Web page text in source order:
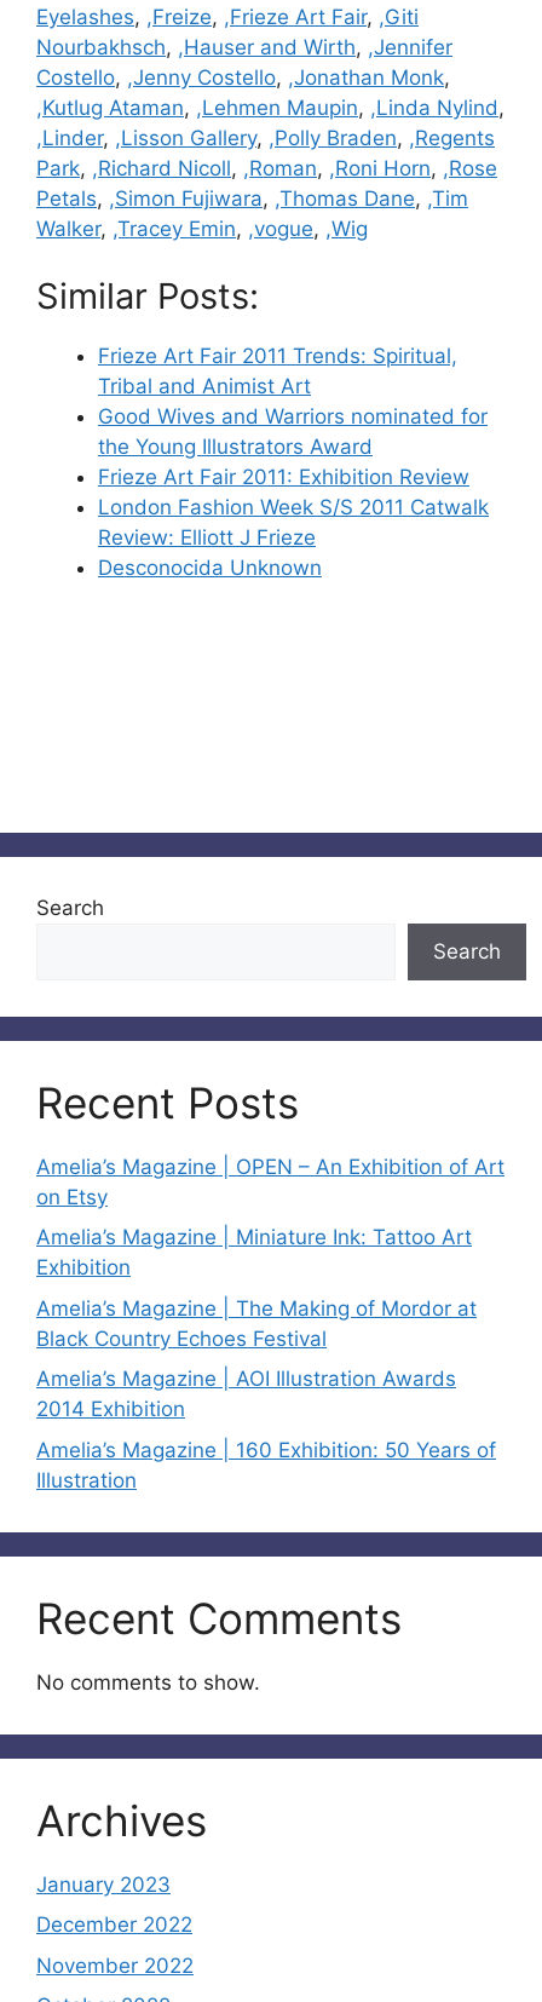
Eyelashes, ,Freize, ,Frieze Art Fair, ,Giti
Nourbakhsch, ,Hauser and Wirth, ,Jennifer
Costello, ,Jenny Costello, ,Jonathan Monk,
,Kutlug Ataman, ,Lehmen Maupin, ,Linda Nylind,
,Linder, ,Lisson Gallery, ,Polly Braden, ,Regents
Park, ,Richard Nicoll, ,Roman, ,Roni Horn, ,Rose
Petals, ,Simon Fujiwara, ,Thomas Dane, ,Tim
Walker, ,Tracey Emin, ,vogue, ,Wig
Similar Posts:
Frieze Art Fair 2011 Trends: Spiritual,
Tribal and Animist Art
Good Wives and Warriors nominated for
the Young Illustrators Award
Frieze Art Fair 2011: Exhibition Review
London Fashion Week S/S 2011 Catwalk
Review: Elliott J Frieze
Desconocida Unknown
Search
Search
Recent Posts
Amelia’s Magazine | OPEN – An Exhibition of Art
on Etsy
Amelia’s Magazine | Miniature Ink: Tattoo Art
Exhibition
Amelia’s Magazine | The Making of Mordor at
Black Country Echoes Festival
Amelia’s Magazine | AOI Illustration Awards
2014 Exhibition
Amelia’s Magazine | 160 Exhibition: 50 Years of
Illustration
Recent Comments
No comments to show.
Archives
January 2023
December 2022
November 2022